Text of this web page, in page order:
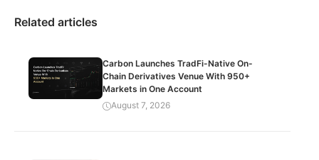
Related articles
Carbon Launches TradFi-Native On-
Chain Derivatives Venue With 950+
Markets in One Account
August 7, 2026